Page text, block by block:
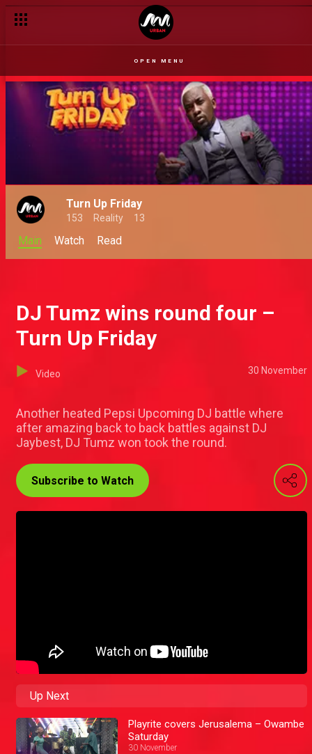
OPEN MENU
Turn Up Friday
153 Reality 13
Main Watch Read
DJ Tumz wins round four –
Turn Up Friday
Video 30 November
Another heated Pepsi Upcoming DJ battle where
after amazing back to back battles against DJ
Jaybest, DJ Tumz won took the round.
Subscribe to Watch
Up Next
Playrite covers Jerusalema – Owambe
Saturday
30 November
Oxlade and Buju turn it up – Turn Up Friday